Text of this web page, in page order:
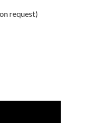
request)